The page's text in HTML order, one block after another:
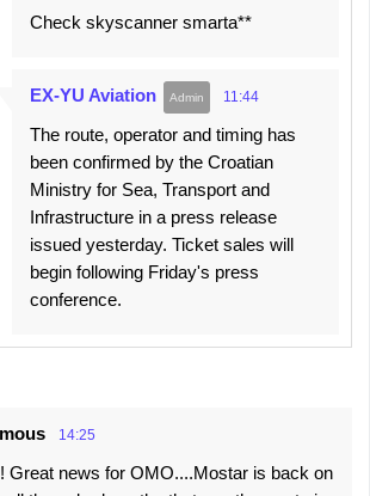
Check skyscanner smarta**
EX-YU Aviation 11:44
The route, operator and timing has
been confirmed by the Croatian
Ministry for Sea, Transport and
Infrastructure in a press release
issued yesterday. Ticket sales will
begin following Friday's press
conference.
14:25
Great news for OMO....Mostar is back on